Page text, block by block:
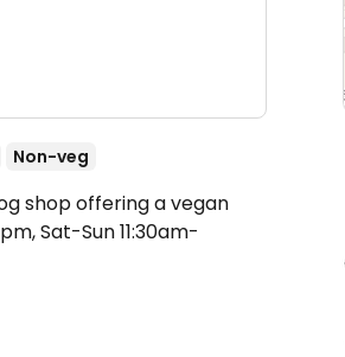
Non-veg
shop offering a vegan
Sat-Sun 11:30am-